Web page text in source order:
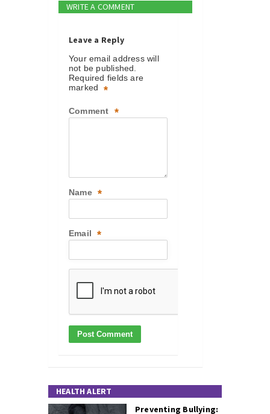
WRITE A COMMENT
Leave a Reply
Your email address will
not be published.
Required fields are
marked
*
Comment *
Name *
Email *
HEALTH ALERT
Preventing Bullying: